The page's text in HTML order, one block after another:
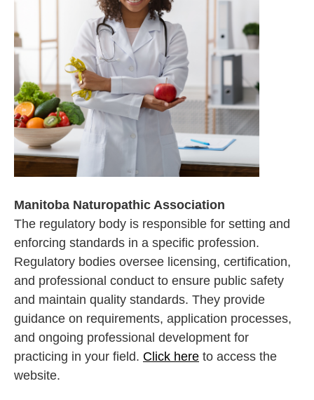
Manitoba Naturopathic Association
The regulatory body is responsible for setting and
enforcing standards in a specific profession.
Regulatory bodies oversee licensing, certification,
and professional conduct to ensure public safety
and maintain quality standards. They provide
guidance on requirements, application processes,
and ongoing professional development for
practicing in your field. Click here to access the
website.